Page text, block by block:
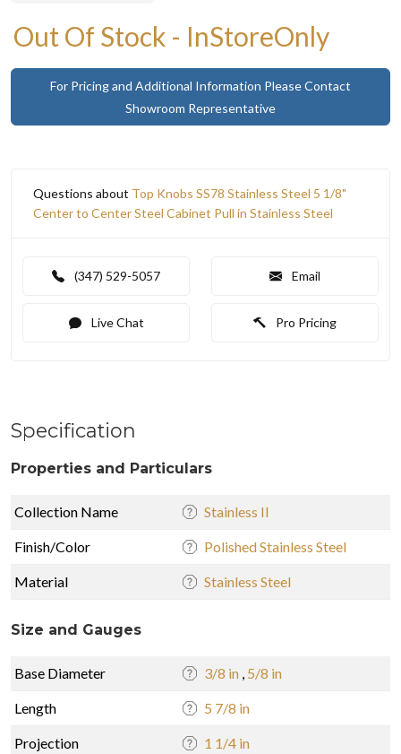
Out Of Stock - InStoreOnly
For Pricing and Additional Information Please Contact
Showroom Representative
Questions about Top Knobs SS78 Stainless Steel 5 1/8"
Center to Center Steel Cabinet Pull in Stainless Steel
(347) 529-5057 Email
Live Chat Pro Pricing
Specification
Properties and Particulars
Collection Name Stainless II
Finish/Color Polished Stainless Steel
Material Stainless Steel
Size and Gauges
Base Diameter 3/8 in , 5/8 in
Length 5 7/8 in
Projection 1 1/4 in